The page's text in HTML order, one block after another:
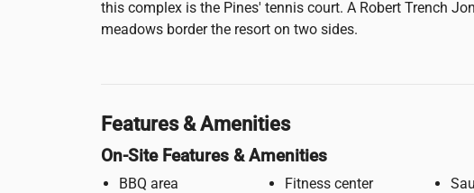
this complex is the Pines' tennis court. A Robert Trench
meadows border the resort on two sides.
Features & Amenities
On-Site Features & Amenities
BBQ area
Fitness center